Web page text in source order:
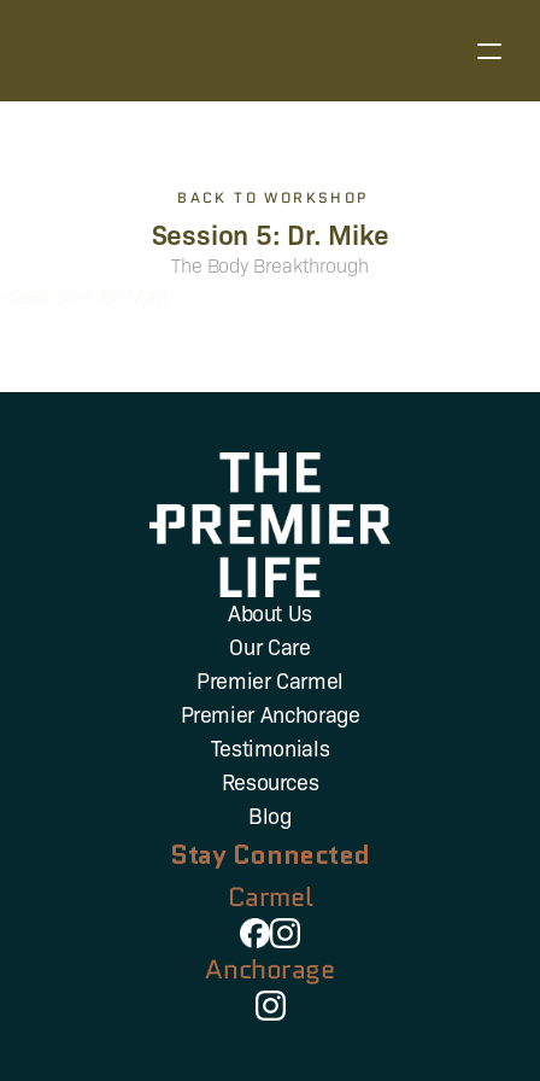
BACK TO WORKSHOP
Session 5: Dr. Mike
The Body Breakthrough
About Us
Our Care
Premier Carmel
Premier Anchorage
Testimonials
Resources
Blog
Stay Connected
Carmel
Anchorage